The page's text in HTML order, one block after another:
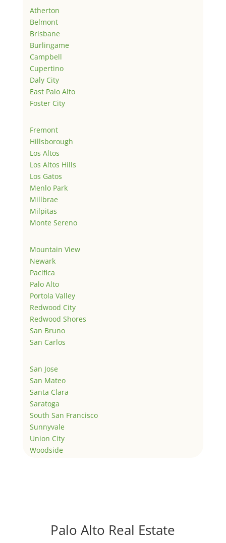
Atherton
Belmont
Brisbane
Burlingame
Campbell
Cupertino
Daly City
East Palo Alto
Foster City
Fremont
Hillsborough
Los Altos
Los Altos Hills
Los Gatos
Menlo Park
Millbrae
Milpitas
Monte Sereno
Mountain View
Newark
Pacifica
Palo Alto
Portola Valley
Redwood City
Redwood Shores
San Bruno
San Carlos
San Jose
San Mateo
Santa Clara
Saratoga
South San Francisco
Sunnyvale
Union City
Woodside
Palo Alto Real Estate